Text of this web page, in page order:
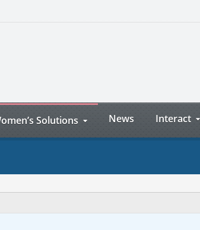
Solutions News Interact